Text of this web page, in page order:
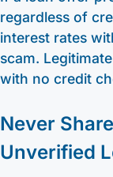
regardless of
interest rates
scam.
with no credit
Never
Unverified